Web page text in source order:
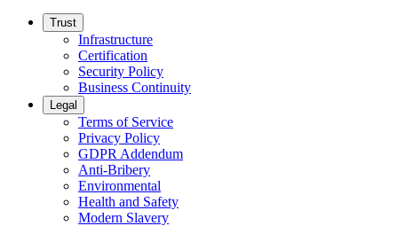
Trust
Infrastructure
Certification
Security Policy
Business Continuity
Legal
Terms of Service
Privacy Policy
GDPR Addendum
Anti-Bribery
Environmental
Health and Safety
Modern Slavery